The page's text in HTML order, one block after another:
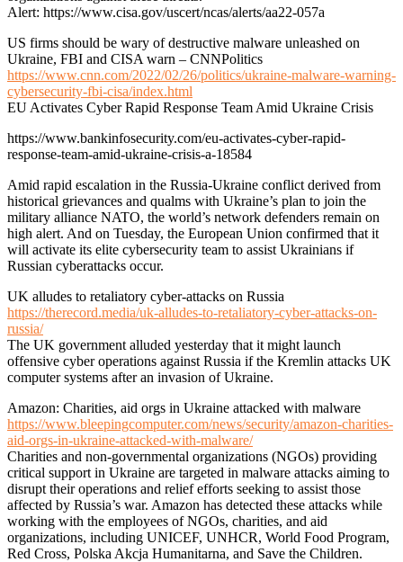
Alert: https://www.cisa.gov/uscert/ncas/alerts/aa22-057a
US firms should be wary of destructive malware unleashed on
Ukraine, FBI and CISA warn – CNNPolitics
https://www.cnn.com/2022/02/26/politics/ukraine-malware-warning-
cybersecurity-fbi-cisa/index.html
EU Activates Cyber Rapid Response Team Amid Ukraine Crisis
https://www.bankinfosecurity.com/eu-activates-cyber-rapid-
response-team-amid-ukraine-crisis-a-18584
Amid rapid escalation in the Russia-Ukraine conflict derived from
historical grievances and qualms with Ukraine’s plan to join the
military alliance NATO, the world’s network defenders remain on
high alert. And on Tuesday, the European Union confirmed that it
will activate its elite cybersecurity team to assist Ukrainians if
Russian cyberattacks occur.
UK alludes to retaliatory cyber-attacks on Russia
https://therecord.media/uk-alludes-to-retaliatory-cyber-attacks-on-
russia/
The UK government alluded yesterday that it might launch
offensive cyber operations against Russia if the Kremlin attacks UK
computer systems after an invasion of Ukraine.
Amazon: Charities, aid orgs in Ukraine attacked with malware
https://www.bleepingcomputer.com/news/security/amazon-charities-
aid-orgs-in-ukraine-attacked-with-malware/
Charities and non-governmental organizations (NGOs) providing
critical support in Ukraine are targeted in malware attacks aiming to
disrupt their operations and relief efforts seeking to assist those
affected by Russia’s war. Amazon has detected these attacks while
working with the employees of NGOs, charities, and aid
organizations, including UNICEF, UNHCR, World Food Program,
Red Cross, Polska Akcja Humanitarna, and Save the Children.